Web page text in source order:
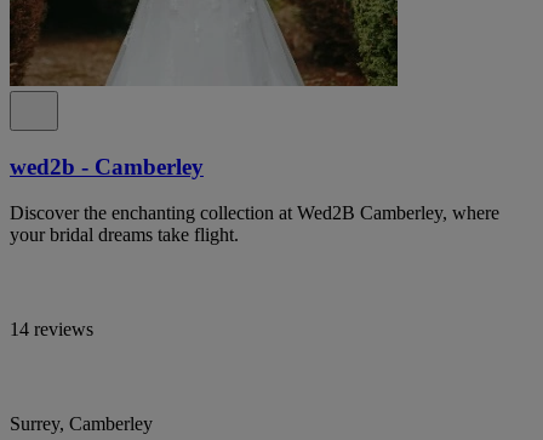
wed2b - Camberley
Discover the enchanting collection at Wed2B Camberley, where
your bridal dreams take flight.
14 reviews
Surrey, Camberley